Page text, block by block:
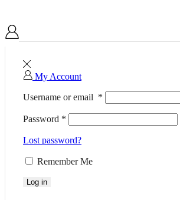
My Account
Username or email *
Password *
Lost password?
Remember Me
Log in